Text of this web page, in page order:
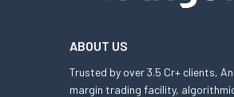
ABOUT US
Trusted by over 3.5 Cr+ clients,
margin trading facility,